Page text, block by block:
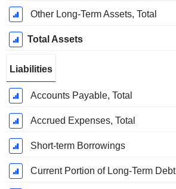
Other Long-Term Assets, Total
Total Assets
Liabilities
Accounts Payable, Total
Accrued Expenses, Total
Short-term Borrowings
Current Portion of Long-Term Debt